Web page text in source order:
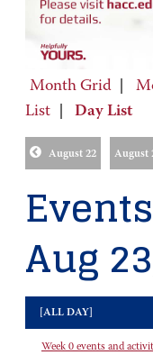
Month Grid
List
Day List
August 22 August
Aug
[ALL DAY]
Week 0 events and